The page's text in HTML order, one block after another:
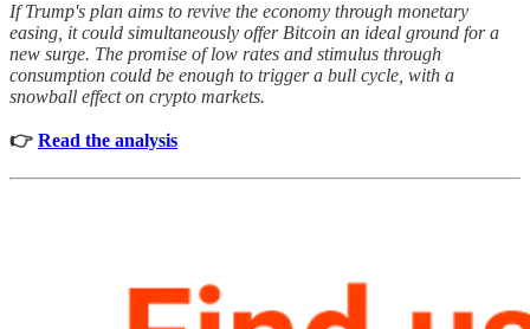
If Trump's plan aims to revive the economy through monetary
easing, it could simultaneously offer Bitcoin an ideal ground for a
new surge. The promise of low rates and stimulus through
consumption could be enough to trigger a bull cycle, with a
snowball effect on crypto markets.
👉 Read the analysis